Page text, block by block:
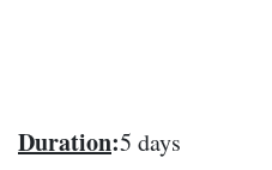
Duration:5 days